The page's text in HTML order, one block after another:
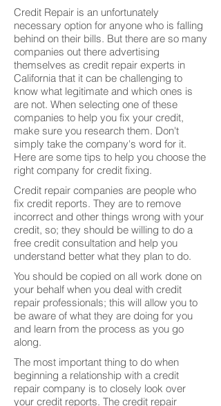
Credit Repair is an unfortunately
necessary option for anyone who is falling
behind on their bills. But there are so many
companies out there advertising
themselves as credit repair experts in
California that it can be challenging to
know what legitimate and which ones is
are not. When selecting one of these
companies to help you fix your credit,
make sure you research them. Don't
simply take the company's word for it.
Here are some tips to help you choose the
right company for credit fixing.
Credit repair companies are people who
fix credit reports. They are to remove
incorrect and other things wrong with your
credit, so; they should be willing to do a
free credit consultation and help you
understand better what they plan to do.
You should be copied on all work done on
your behalf when you deal with credit
repair professionals; this will allow you to
be aware of what they are doing for you
and learn from the process as you go
along.
The most important thing to do when
beginning a relationship with a credit
repair company is to closely look over
your credit reports. The credit repair